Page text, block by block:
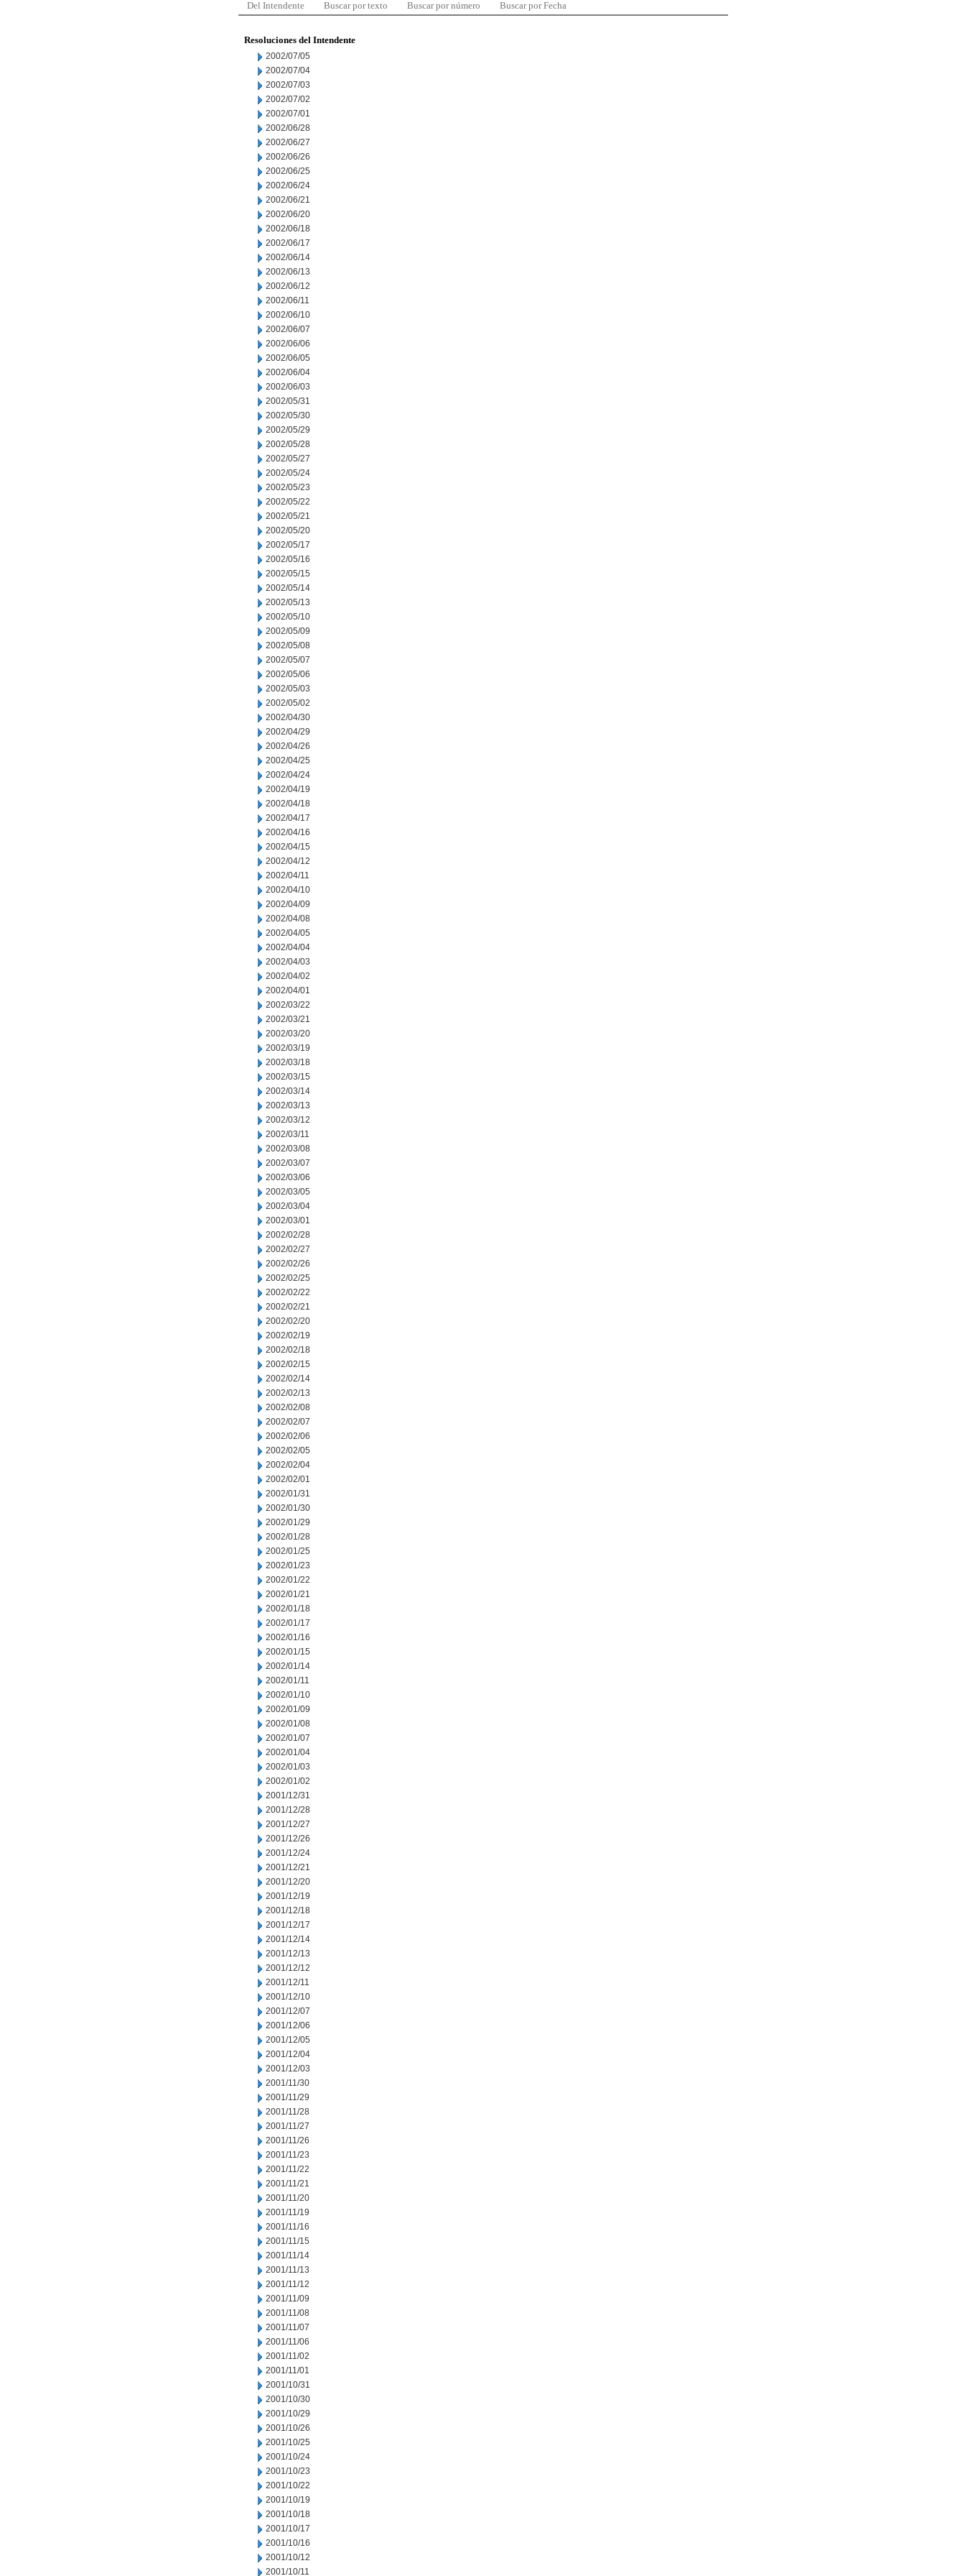
Del Intendente Buscar por texto Buscar por número Buscar por Fecha
Resoluciones del Intendente
2002/07/05
2002/07/04
2002/07/03
2002/07/02
2002/07/01
2002/06/28
2002/06/27
2002/06/26
2002/06/25
2002/06/24
2002/06/21
2002/06/20
2002/06/18
2002/06/17
2002/06/14
2002/06/13
2002/06/12
2002/06/11
2002/06/10
2002/06/07
2002/06/06
2002/06/05
2002/06/04
2002/06/03
2002/05/31
2002/05/30
2002/05/29
2002/05/28
2002/05/27
2002/05/24
2002/05/23
2002/05/22
2002/05/21
2002/05/20
2002/05/17
2002/05/16
2002/05/15
2002/05/14
2002/05/13
2002/05/10
2002/05/09
2002/05/08
2002/05/07
2002/05/06
2002/05/03
2002/05/02
2002/04/30
2002/04/29
2002/04/26
2002/04/25
2002/04/24
2002/04/19
2002/04/18
2002/04/17
2002/04/16
2002/04/15
2002/04/12
2002/04/11
2002/04/10
2002/04/09
2002/04/08
2002/04/05
2002/04/04
2002/04/03
2002/04/02
2002/04/01
2002/03/22
2002/03/21
2002/03/20
2002/03/19
2002/03/18
2002/03/15
2002/03/14
2002/03/13
2002/03/12
2002/03/11
2002/03/08
2002/03/07
2002/03/06
2002/03/05
2002/03/04
2002/03/01
2002/02/28
2002/02/27
2002/02/26
2002/02/25
2002/02/22
2002/02/21
2002/02/20
2002/02/19
2002/02/18
2002/02/15
2002/02/14
2002/02/13
2002/02/08
2002/02/07
2002/02/06
2002/02/05
2002/02/04
2002/02/01
2002/01/31
2002/01/30
2002/01/29
2002/01/28
2002/01/25
2002/01/23
2002/01/22
2002/01/21
2002/01/18
2002/01/17
2002/01/16
2002/01/15
2002/01/14
2002/01/11
2002/01/10
2002/01/09
2002/01/08
2002/01/07
2002/01/04
2002/01/03
2002/01/02
2001/12/31
2001/12/28
2001/12/27
2001/12/26
2001/12/24
2001/12/21
2001/12/20
2001/12/19
2001/12/18
2001/12/17
2001/12/14
2001/12/13
2001/12/12
2001/12/11
2001/12/10
2001/12/07
2001/12/06
2001/12/05
2001/12/04
2001/12/03
2001/11/30
2001/11/29
2001/11/28
2001/11/27
2001/11/26
2001/11/23
2001/11/22
2001/11/21
2001/11/20
2001/11/19
2001/11/16
2001/11/15
2001/11/14
2001/11/13
2001/11/12
2001/11/09
2001/11/08
2001/11/07
2001/11/06
2001/11/02
2001/11/01
2001/10/31
2001/10/30
2001/10/29
2001/10/26
2001/10/25
2001/10/24
2001/10/23
2001/10/22
2001/10/19
2001/10/18
2001/10/17
2001/10/16
2001/10/12
2001/10/11